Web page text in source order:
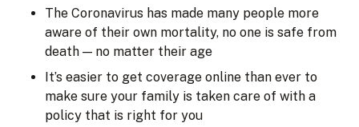
The Coronavirus has made many people more
aware of their own mortality, no one is safe from
death — no matter their age
It’s easier to get coverage online than ever to
make sure your family is taken care of with a
policy that is right for you